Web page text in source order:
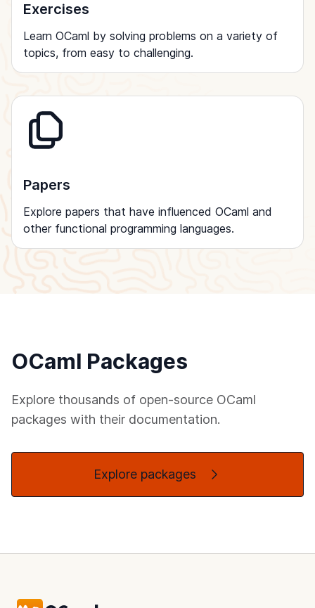
Exercises
Learn OCaml by solving problems on a variety of
topics, from easy to challenging.
Papers
Explore papers that have influenced OCaml and
other functional programming languages.
OCaml Packages
Explore thousands of open-source OCaml
packages with their documentation.
Explore packages